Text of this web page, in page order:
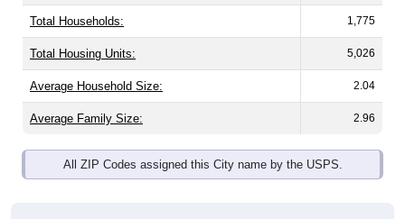
Total Households: 1,775
Total Housing Units: 5,026
Average Household Size: 2.04
Average Family Size: 2.96
All ZIP Codes assigned this City name by the USPS.